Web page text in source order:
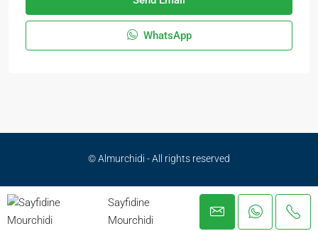
WhatsApp
Sayfidine
Mourchidi
© Almurchidi - All rights reserved